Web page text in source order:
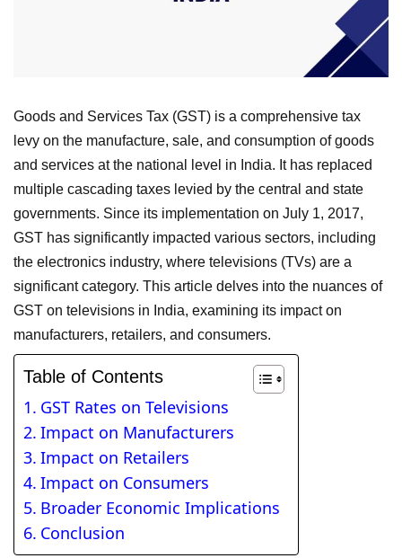
Goods and Services Tax (GST) is a comprehensive tax
levy on the manufacture, sale, and consumption of goods
and services at the national level in India. It has replaced
multiple cascading taxes levied by the central and state
governments. Since its implementation on July 1, 2017,
GST has significantly impacted various sectors, including
the electronics industry, where televisions (TVs) are a
significant category. This article delves into the nuances of
GST on televisions in India, examining its impact on
manufacturers, retailers, and consumers.
Table of Contents
GST Rates on Televisions
Impact on Manufacturers
Impact on Retailers
Impact on Consumers
Broader Economic Implications
Conclusion